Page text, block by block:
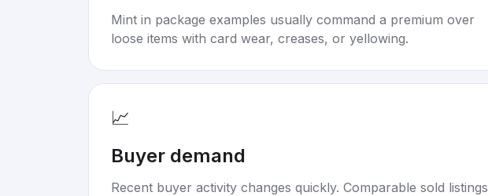
Mint in package examples usually command a premium over
loose items with card wear, creases, or yellowing.
📈
Buyer demand
Recent buyer activity changes quickly. Comparable sold listings